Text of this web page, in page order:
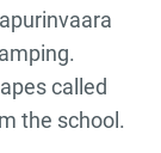
called
the school.